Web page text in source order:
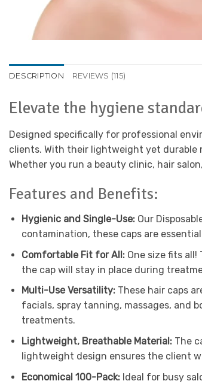
DESCRIPTION REVIEWS (115)
Elevate the hygiene
Designed specifically for professional
clients. With their lightweight yet durable
Whether you run a beauty clinic, hair
Features and Benefits:
Hygienic and Single-Use:Our
contamination, these caps are
Comfortable Fit for All: One size fits
the cap will stay in place during
Multi-Use Versatility:These hair caps
facials, spray tanning, massages, and
treatments.
Lightweight, Breathable Material:The
lightweight design ensures the client
Economical 100-Pack:Ideal for busy